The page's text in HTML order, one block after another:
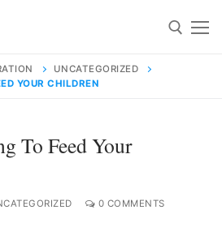
UNCATEGORIZED
YOUR CHILDREN
To Feed Your
0 COMMENTS